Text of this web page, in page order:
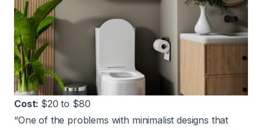
Cost: $20 to $80
“One of the problems with minimalist designs that